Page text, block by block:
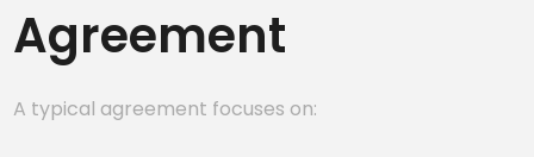
Agreement
A typical agreement focuses on: